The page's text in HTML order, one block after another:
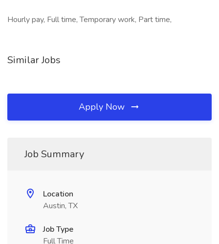
Hourly pay, Full time, Temporary work, Part time,
Similar Jobs
Apply Now
Job Summary
Location
Austin, TX
Job Type
Full Time